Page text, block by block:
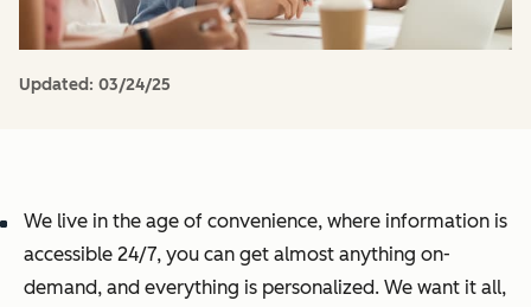
Updated: 03/24/25
We live in the age of convenience, where information is
accessible 24/7, you can get almost anything on-
demand, and everything is personalized. We want it all,